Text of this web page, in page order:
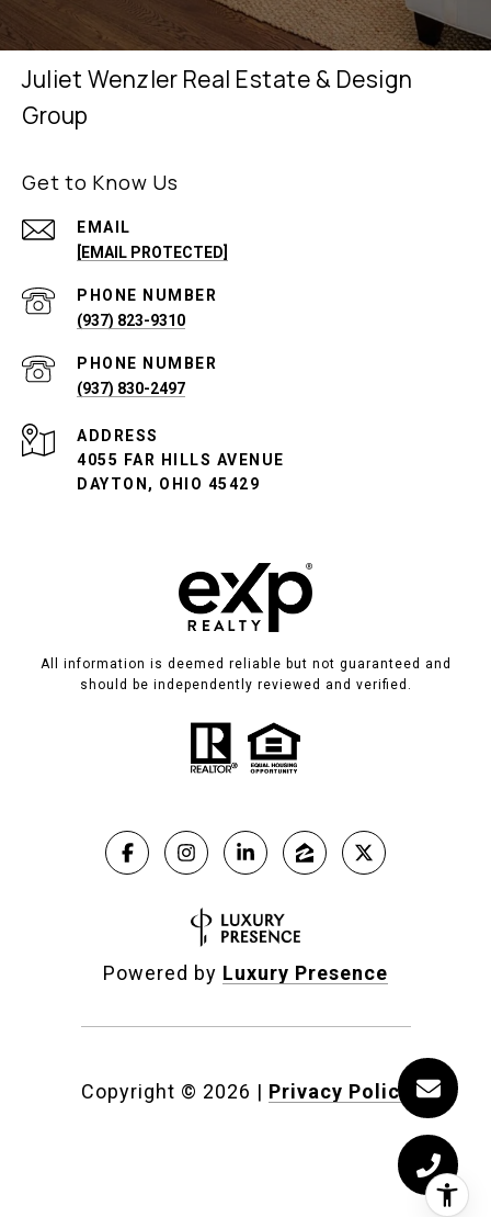
Juliet Wenzler Real Estate & Design
Group
Get to Know Us
EMAIL
[EMAIL PROTECTED]
PHONE NUMBER
(937) 823-9310
PHONE NUMBER
(937) 830-2497
ADDRESS
4055 FAR HILLS AVENUE
DAYTON, OHIO 45429
All information is deemed reliable but not guaranteed and
should be independently reviewed and verified.
Powered by Luxury Presence
Copyright © 2026 | Privacy Policy